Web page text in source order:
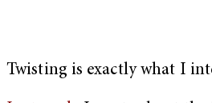
Twisting is exactly what I